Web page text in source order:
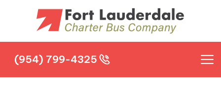
(954) 799-4325
(954) 799-4325